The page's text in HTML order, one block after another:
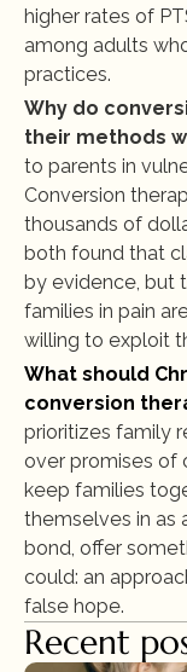
higher rates of
among adults
practices.
Why do
their methods
to parents in
Conversion
thousands of
both found that
by evidence, but
families in pain
willing to exploit
What should
conversion
prioritizes family
over promises of
keep families
themselves in as
bond, offer
could: an
false hope.
Recent